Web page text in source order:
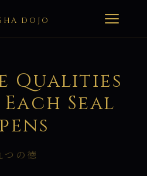
DOJO
Qualities
Seal
つの徳